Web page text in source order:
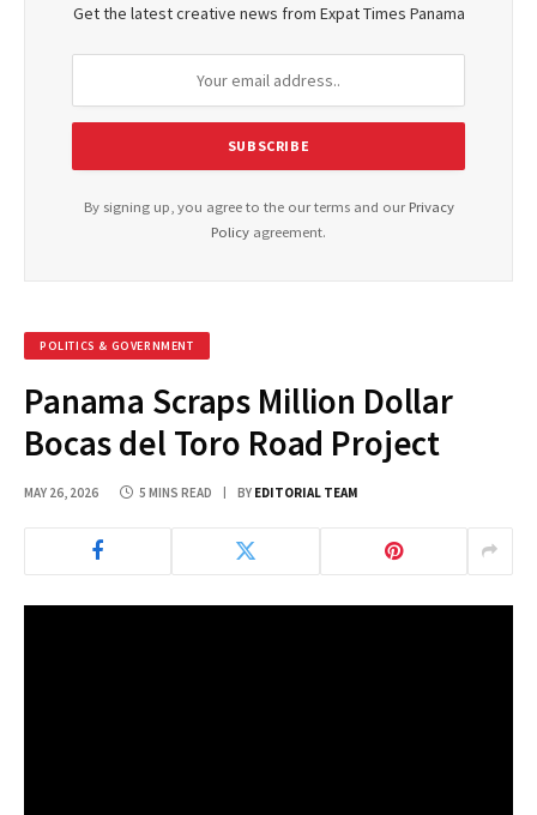
Get the latest creative news from Expat Times Panama
By signing up, you agree to the our terms and our Privacy
Policy agreement.
POLITICS & GOVERNMENT
Panama Scraps Million Dollar
Bocas del Toro Road Project
MAY 26, 2026 5 MINS READ BY EDITORIAL TEAM